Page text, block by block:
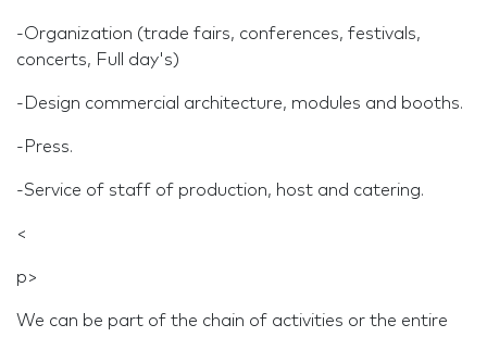
-Organization (trade fairs, conferences, festivals,
concerts, Full day's)
-Design commercial architecture, modules and booths.
-Press.
-Service of staff of production, host and catering.
<
p>
We can be part of the chain of activities or the entire